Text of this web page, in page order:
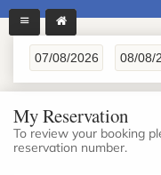
My Reservation
To review your booking
reservation number.